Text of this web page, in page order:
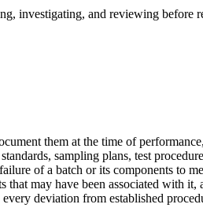
investigating, and reviewing before
them at the time of
sampling plans, test
of a batch or its components to
that may have been associated with
deviation from established